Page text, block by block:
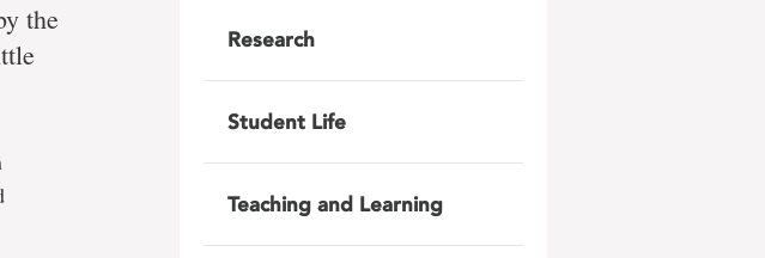
the
Research
Student Life
Teaching and Learning